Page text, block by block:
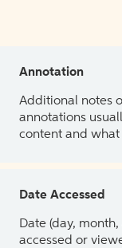
Annotation
Additional notes
annotations
content and what
Date Accessed
Date (day,
accessed or